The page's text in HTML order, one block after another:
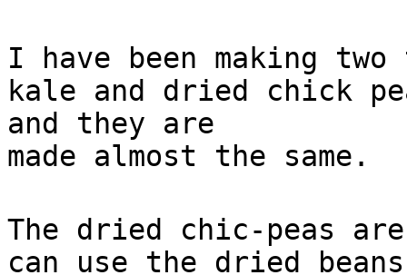
I have been making
kale and dried chick
and they are
made almost the same.
The dried chic-peas
can use the dried